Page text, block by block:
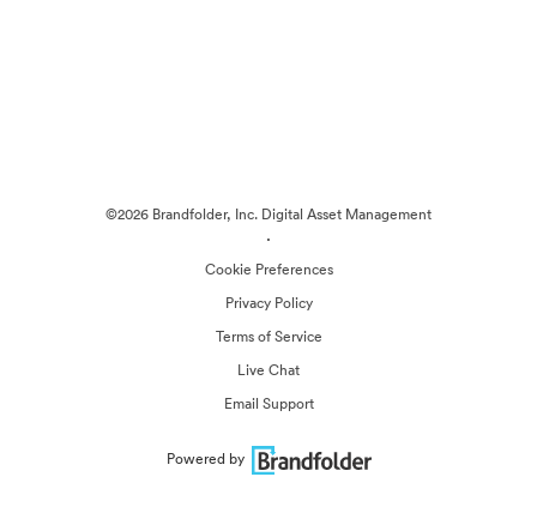
©2026 Brandfolder, Inc. Digital Asset Management
·
Cookie Preferences
Privacy Policy
Terms of Service
Live Chat
Email Support
Powered by